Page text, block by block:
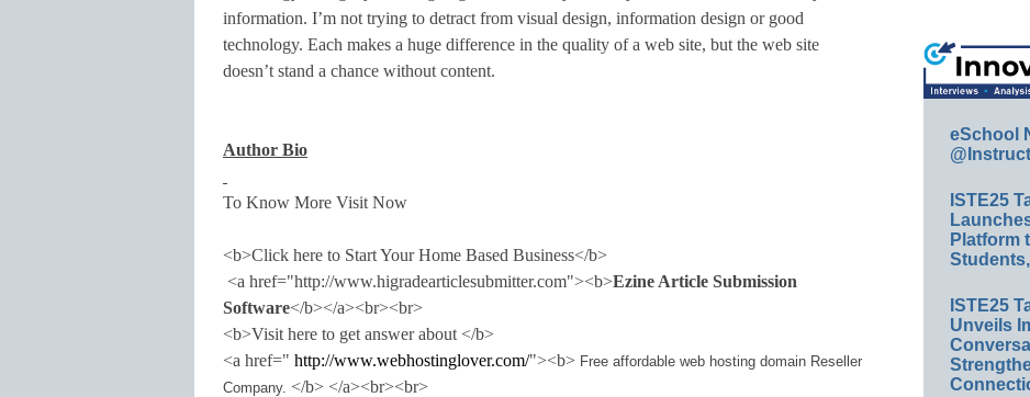
information. I’m not trying to detract from visual design, information design or good
technology. Each makes a huge difference in the quality of a web site, but the web site
doesn’t stand a chance without content.
Author Bio
To Know More Visit Now
<b>Click here to Start Your Home Based Business</b>
<a href="http://www.higradearticlesubmitter.com"><b>Ezine Article Submission
Software</b></a><br><br>
<b>Visit here to get answer about </b>
<a href=" http://www.webhostinglover.com/"><b> Free affordable web hosting domain Reseller
Company. </b> </a><br><br>
eSchool
ISTE25
Platform
ISTE25
Unveils